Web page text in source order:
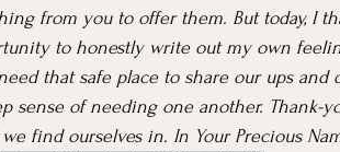
from you to offer them. But today, I
to honestly write out my own
that safe place to share our ups and
sense of needing one another. Thank-
find ourselves in. In Your Precious